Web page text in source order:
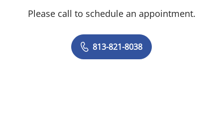
Please call to schedule an appointment.
813-821-8038